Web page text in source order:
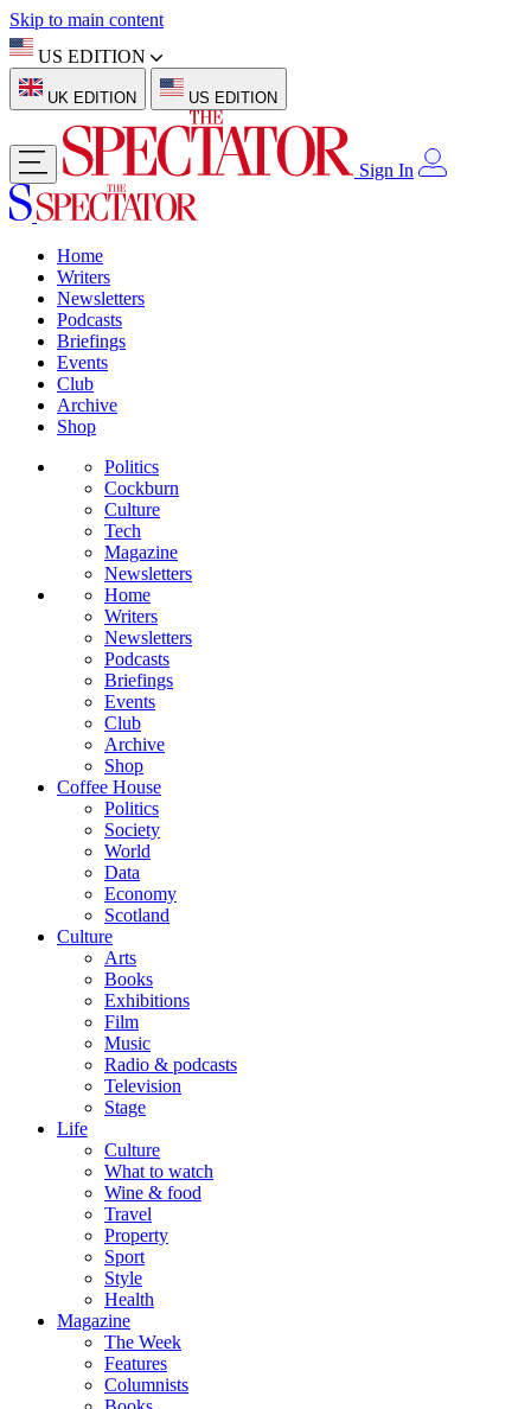
Skip to main content
US EDITION
UK EDITION US EDITION
Sign In
Home
Writers
Newsletters
Podcasts
Briefings
Events
Club
Archive
Shop
Politics
Cockburn
Culture
Tech
Magazine
Newsletters
Home
Writers
Newsletters
Podcasts
Briefings
Events
Club
Archive
Shop
Coffee House
Politics
Society
World
Data
Economy
Scotland
Culture
Arts
Books
Exhibitions
Film
Music
Radio & podcasts
Television
Stage
Life
Culture
What to watch
Wine & food
Travel
Property
Sport
Style
Health
Magazine
The Week
Features
Columnists